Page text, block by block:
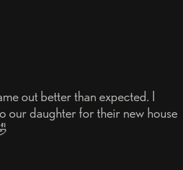
out better than expected. I
our daughter for their new house